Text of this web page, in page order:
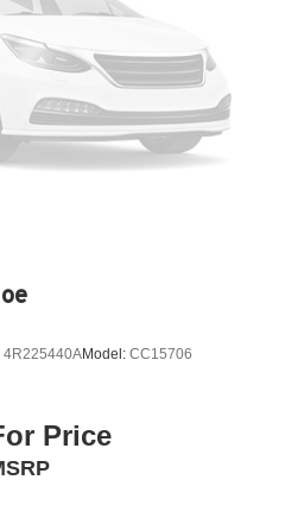
4R225440AModel: CC15706
Price